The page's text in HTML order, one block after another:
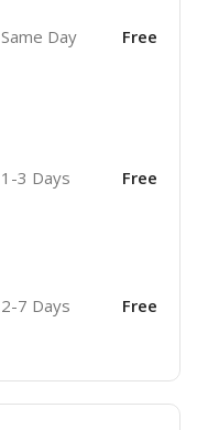
Same Day Free
1-3 Days Free
2-7 Days Free